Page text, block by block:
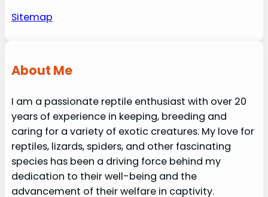
Sitemap
About Me
I am a passionate reptile enthusiast with over 20
years of experience in keeping, breeding and
caring for a variety of exotic creatures. My love for
reptiles, lizards, spiders, and other fascinating
species has been a driving force behind my
dedication to their well-being and the
advancement of their welfare in captivity.